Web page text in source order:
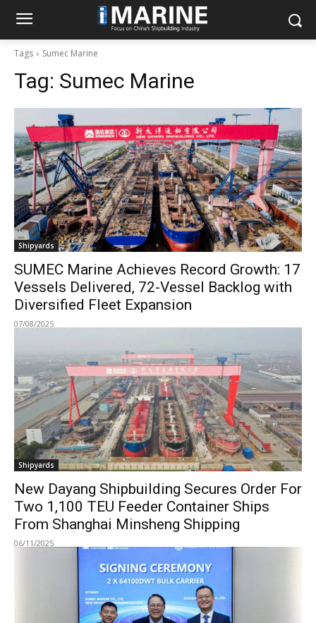
Tags Sumec Marine
Tag: Sumec Marine
Shipyards
SUMEC Marine Achieves Record Growth: 17
Vessels Delivered, 72-Vessel Backlog with
Diversified Fleet Expansion
07/08/2025
Shipyards
New Dayang Shipbuilding Secures Order For
Two 1,100 TEU Feeder Container Ships
From Shanghai Minsheng Shipping
06/11/2025